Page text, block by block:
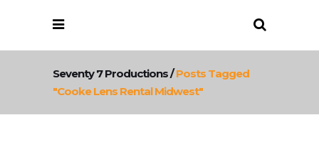
Seventy 7 Productions/Posts Tagged
"cooke Lens Rental Midwest"